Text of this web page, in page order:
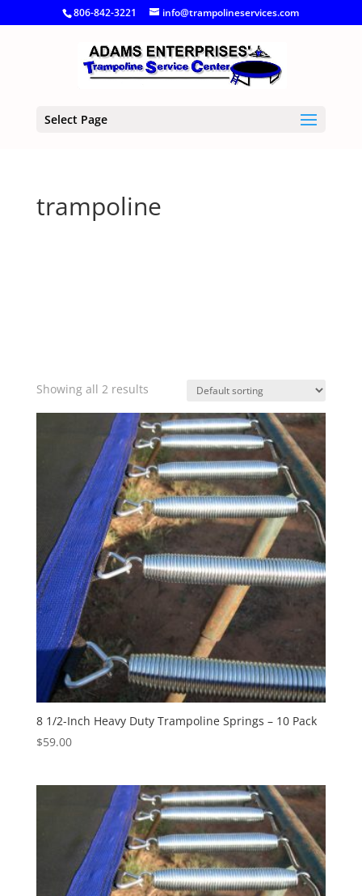
806-842-3221 info@trampolineservices.com
Select Page
trampoline
Showing all 2 results
8 1/2-Inch Heavy Duty Trampoline Springs – 10 Pack
$59.00